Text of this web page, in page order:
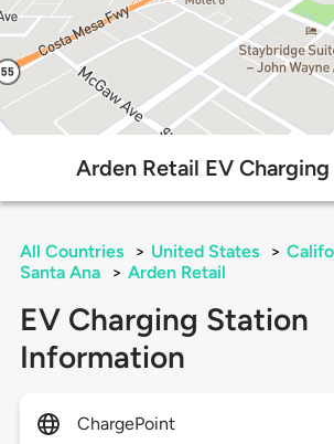
Arden Retail EV
All Countries > United States >
Santa Ana
> Arden Retail
EV Charging Station
Information
ChargePoint